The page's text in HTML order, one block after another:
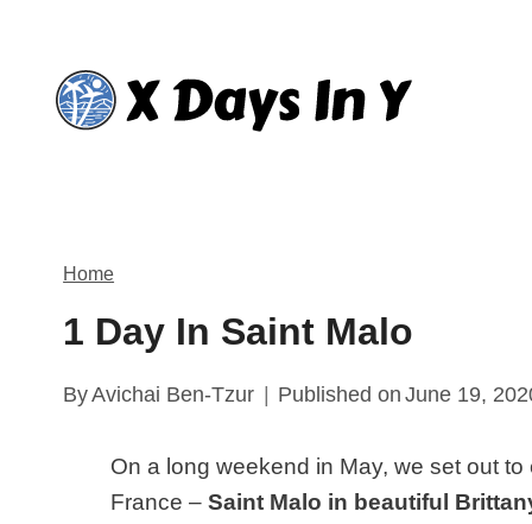
content
Home
1 Day In Saint Malo
ByAvichai Ben-Tzur Published on June 19,
On a long weekend in May, we set out
France –Saint Malo in beautiful